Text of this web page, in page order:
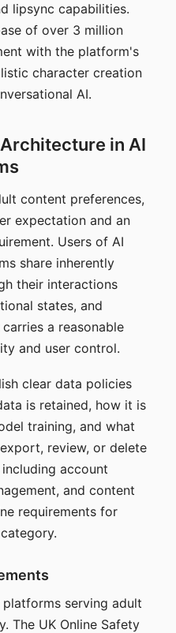
lipsync capabilities.
of over 3 million
with the platform's
character creation
AI.
in AI
content preferences,
expectation and an
Users of AI
share inherently
their interactions
states, and
a reasonable
and user control.
clear data policies
is retained, how it is
training, and what
review, or delete
account
and content
requirements for
serving adult
The UK Online Safety